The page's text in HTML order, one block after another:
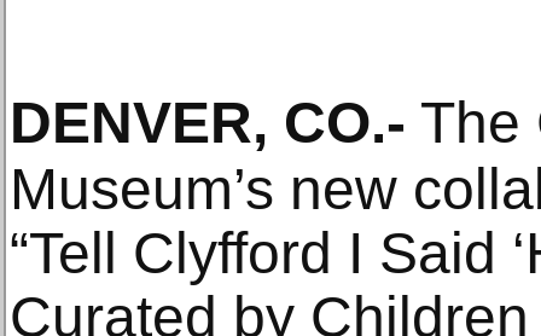
DENVER, CO.- The
Museum’s new
“Tell Clyfford I Said
Curated by